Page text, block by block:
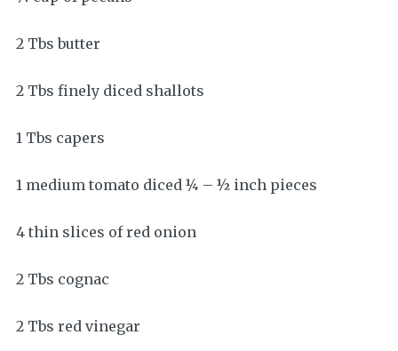
2 Tbs butter
2 Tbs finely diced shallots
1 Tbs capers
1 medium tomato diced ¼ – ½ inch pieces
4 thin slices of red onion
2 Tbs cognac
2 Tbs red vinegar